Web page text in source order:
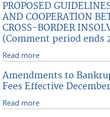
and 01:00 AM
PROPOSED
AND COOPERATION
CROSS-BORDER
(Comment period ends
Read more
COURTS IN CROSS-
(Comment period
Amendments to
Fees Effective
Read more